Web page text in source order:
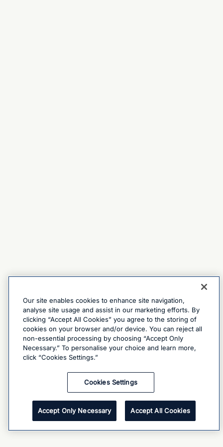
Our site enables cookies to enhance site navigation,
analyse site usage and assist in our marketing efforts. By
clicking “Accept All Cookies” you agree to the storing of
cookies on your browser and/or device. You can reject all
non-essential processing by choosing “Accept Only
Necessary.” To personalise your choice and learn more,
click “Cookies Settings.”
Cookies Settings
Accept Only Necessary Accept All Cookies